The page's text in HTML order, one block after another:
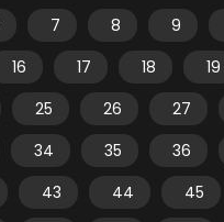
7 8 9
16 17 18
19
25 26 27
34 35 36
43 44 45